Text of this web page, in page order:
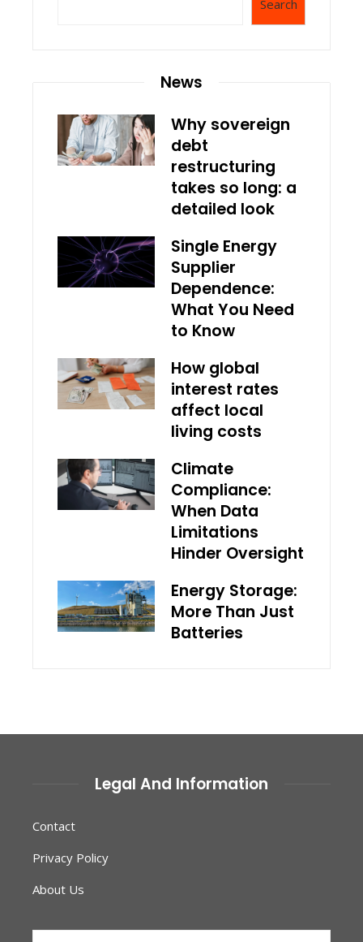
Search
News
Why sovereign
debt
restructuring
takes so long: a
detailed look
Single Energy
Supplier
Dependence:
What You Need
to Know
How global
interest rates
affect local
living costs
Climate
Compliance:
When Data
Limitations
Hinder Oversight
Energy Storage:
More Than Just
Batteries
Legal And Information
Contact
Privacy Policy
About Us